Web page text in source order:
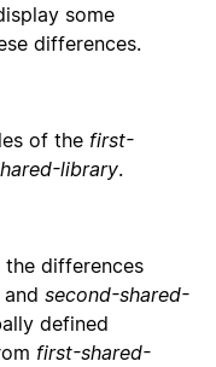
some
differences.
of the first-
library.
differences
and second-shared-
defined
first-shared-